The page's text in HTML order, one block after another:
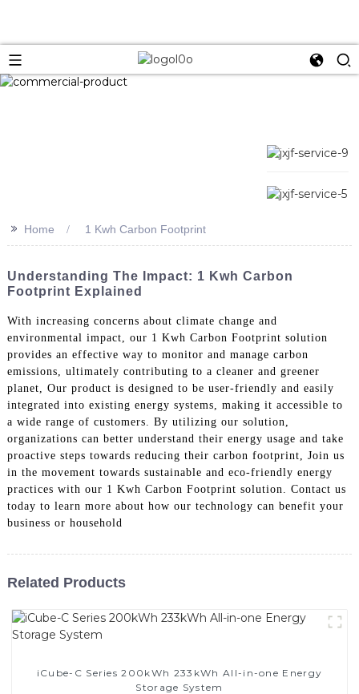
>> Home 1 Kwh Carbon Footprint
Understanding The Impact: 1 Kwh Carbon
Footprint Explained
With increasing concerns about climate change and
environmental impact, our 1 Kwh Carbon Footprint solution
provides an effective way to monitor and manage carbon
emissions, ultimately contributing to a cleaner and greener
planet, Our product is designed to be user-friendly and easily
integrated into existing energy systems, making it accessible to
a wide range of customers. By utilizing our solution,
organizations can better understand their energy usage and take
proactive steps towards reducing their carbon footprint, Join us
in the movement towards sustainable and eco-friendly energy
practices with our 1 Kwh Carbon Footprint solution. Contact us
today to learn more about how our technology can benefit your
business or household
Related Products
iCube-C Series 200kWh 233kWh All-in-one Energy
Storage System